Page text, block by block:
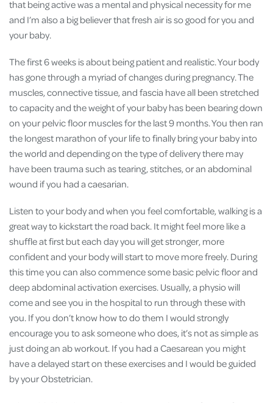
that being active was a mental and physical necessity for me
and I’m also a big believer that fresh air is so good for you and
your baby.
The first 6 weeks is about being patient and realistic. Your body
has gone through a myriad of changes during pregnancy. The
muscles, connective tissue, and fascia have all been stretched
to capacity and the weight of your baby has been bearing down
on your pelvic floor muscles for the last 9 months. You then ran
the longest marathon of your life to finally bring your baby into
the world and depending on the type of delivery there may
have been trauma such as tearing, stitches, or an abdominal
wound if you had a caesarian.
Listen to your body and when you feel comfortable, walking is a
great way to kickstart the road back. It might feel more like a
shuffle at first but each day you will get stronger, more
confident and your body will start to move more freely. During
this time you can also commence some basic pelvic floor and
deep abdominal activation exercises. Usually, a physio will
come and see you in the hospital to run through these with
you. If you don’t know how to do them I would strongly
encourage you to ask someone who does, it’s not as simple as
just doing an ab workout. If you had a Caesarean you might
have a delayed start on these exercises and I would be guided
by your Obstetrician.